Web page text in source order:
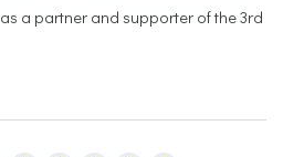
a partner and supporter of the 3rd